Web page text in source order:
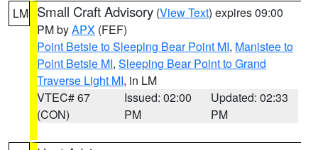
LM Small Craft Advisory (View Text) expires 09:00
PM byAPX (FEF)
Point Betsie to Sleeping Bear Point MI, Manistee to
Point Betsie MI, Sleeping Bear Point to Grand
Traverse Light MI, in LM
VTEC# 67
(CON)
Issued: 02:00
PM
Updated: 02:33
PM